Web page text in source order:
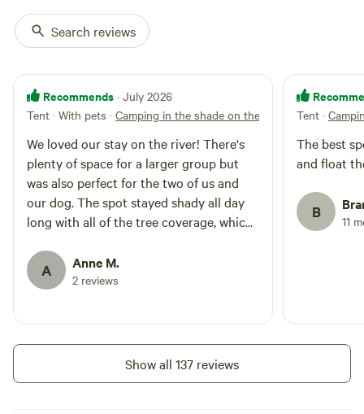
Search reviews
Recommends · July 2026
Tent · With pets · Camping in the shade on the river
We loved our stay on the river! There's
plenty of space for a larger group but
was also perfect for the two of us and
our dog. The spot stayed shady all day
long with all of the tree coverage, which
summer. There's plenty of floating
options and good fishing close to the
couple of kayaking options, and even
A Anne M.
2 reviews
Tent ·
The best
and float
B 11
Show all 137 reviews